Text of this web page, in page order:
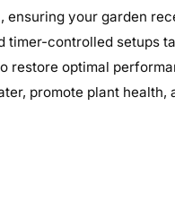
your garden
controlled setups
optimal
promote plant health,